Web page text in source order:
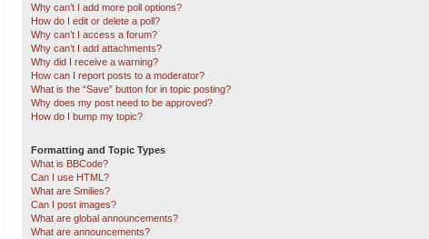
Why can’t I add more poll options?
How do I edit or delete a poll?
Why can’t I access a forum?
Why can’t I add attachments?
Why did I receive a warning?
How can I report posts to a moderator?
What is the “Save” button for in topic posting?
Why does my post need to be approved?
How do I bump my topic?
Formatting and Topic Types
What is BBCode?
Can I use HTML?
What are Smilies?
Can I post images?
What are global announcements?
What are announcements?